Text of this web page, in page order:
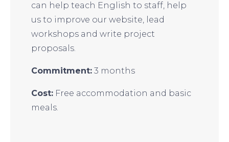
can help teach English to staff, help
us to improve our website, lead
workshops and write project
proposals.
Commitment:3 months
Cost:Free accommodation and basic
meals.